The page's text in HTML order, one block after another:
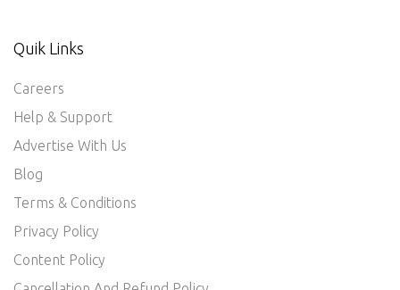
Quik Links
Careers
Help & Support
Advertise With Us
Blog
Terms & Conditions
Privacy Policy
Content Policy